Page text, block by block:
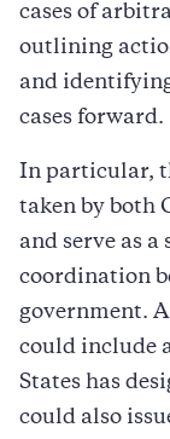
cases of
outlining
and
cases forward.
In particular,
taken by both
and serve as
coordination
government.
could include
States has
could also